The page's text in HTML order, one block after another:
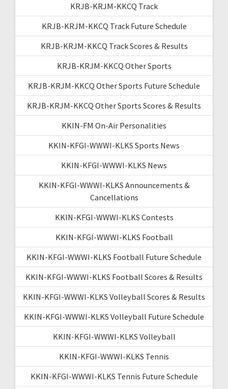
KRJB-KRJM-KKCQ Track
KRJB-KRJM-KKCQ Track Future Schedule
KRJB-KRJM-KKCQ Track Scores & Results
KRJB-KRJM-KKCQ Other Sports
KRJB-KRJM-KKCQ Other Sports Future Schedule
KRJB-KRJM-KKCQ Other Sports Scores & Results
KKIN-FM On-Air Personalities
KKIN-KFGI-WWWI-KLKS Sports News
KKIN-KFGI-WWWI-KLKS News
KKIN-KFGI-WWWI-KLKS Announcements &
Cancellations
KKIN-KFGI-WWWI-KLKS Contests
KKIN-KFGI-WWWI-KLKS Football
KKIN-KFGI-WWWI-KLKS Football Future Schedule
KKIN-KFGI-WWWI-KLKS Football Scores & Results
KKIN-KFGI-WWWI-KLKS Volleyball Scores & Results
KKIN-KFGI-WWWI-KLKS Volleyball Future Schedule
KKIN-KFGI-WWWI-KLKS Volleyball
KKIN-KFGI-WWWI-KLKS Tennis
KKIN-KFGI-WWWI-KLKS Tennis Future Schedule